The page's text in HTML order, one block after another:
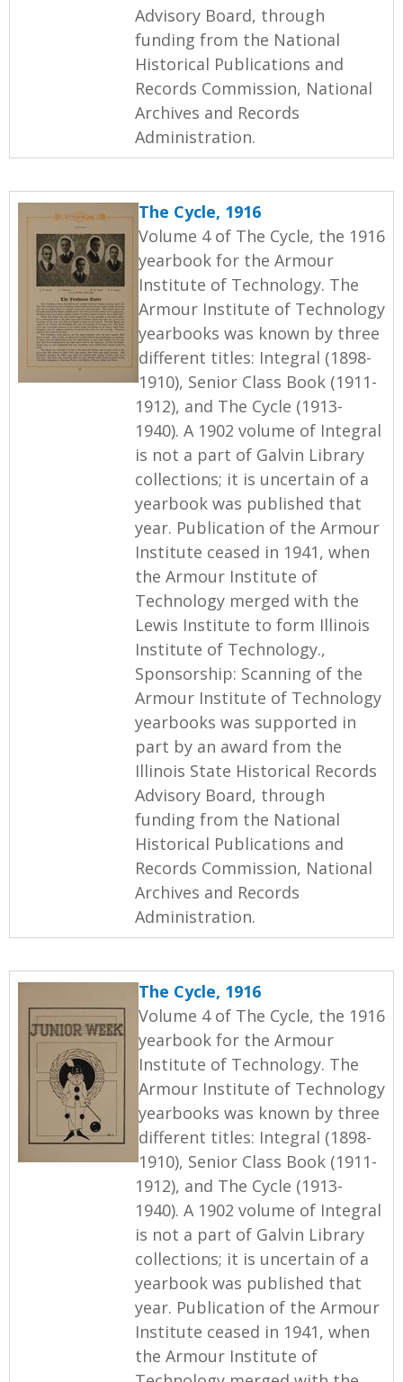
Advisory Board, through
funding from the National
Historical Publications and
Records Commission, National
Archives and Records
Administration.
The Cycle, 1916
Volume 4 of The Cycle, the 1916
yearbook for the Armour
Institute of Technology. The
Armour Institute of Technology
yearbooks was known by three
different titles: Integral (1898-
1910), Senior Class Book (1911-
1912), and The Cycle (1913-
1940). A 1902 volume of Integral
is not a part of Galvin Library
collections; it is uncertain of a
yearbook was published that
year. Publication of the Armour
Institute ceased in 1941, when
the Armour Institute of
Technology merged with the
Lewis Institute to form Illinois
Institute of Technology.,
Sponsorship: Scanning of the
Armour Institute of Technology
yearbooks was supported in
part by an award from the
Illinois State Historical Records
Advisory Board, through
funding from the National
Historical Publications and
Records Commission, National
Archives and Records
Administration.
The Cycle, 1916
Volume 4 of The Cycle, the 1916
yearbook for the Armour
Institute of Technology. The
Armour Institute of Technology
yearbooks was known by three
different titles: Integral (1898-
1910), Senior Class Book (1911-
1912), and The Cycle (1913-
1940). A 1902 volume of Integral
is not a part of Galvin Library
collections; it is uncertain of a
yearbook was published that
year. Publication of the Armour
Institute ceased in 1941, when
the Armour Institute of